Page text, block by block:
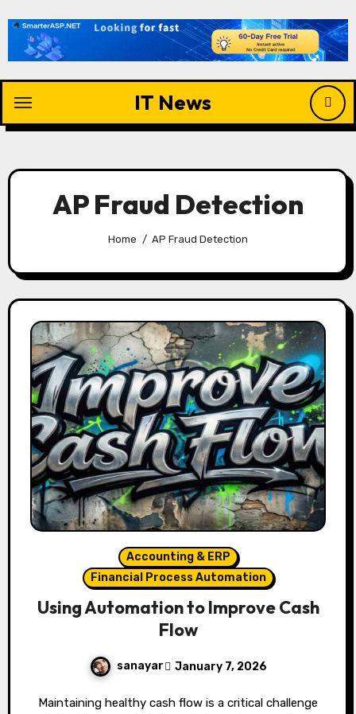
content
IT News
AP Fraud Detection
Home AP Fraud Detection
Accounting & ERP
Financial Process Automation
Using Automation to Improve Cash
Flow
sanayar January 7, 2026
Maintaining healthy cash flow is a critical challenge